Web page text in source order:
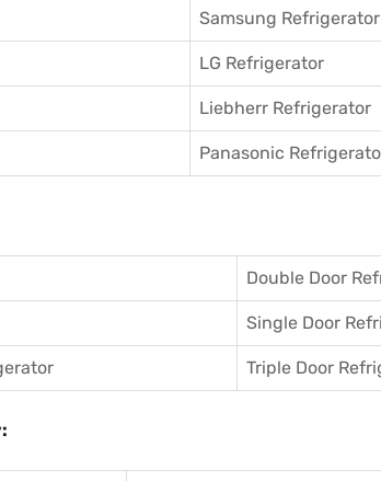
Samsung Refrigerator
LG Refrigerator
Liebherr Refrigerator
Panasonic
Double Door
Single Door
Triple Door